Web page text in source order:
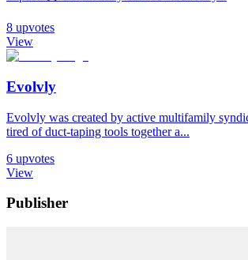
8 upvotes
View
Evolvly
Evolvly was created by active multifamily
tired of duct-taping tools together a...
6 upvotes
View
Publisher